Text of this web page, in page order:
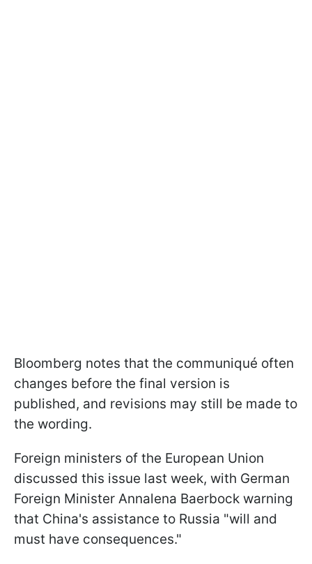
Bloomberg notes that the communiqué often
changes before the final version is
published, and revisions may still be made to
the wording.
Foreign ministers of the European Union
discussed this issue last week, with German
Foreign Minister Annalena Baerbock warning
that China's assistance to Russia "will and
must have consequences."